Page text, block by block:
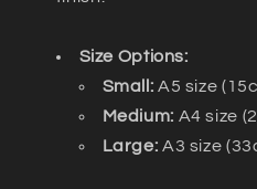
Size Options:
Small: A5 size
Medium: A4 size
Large: A3 size